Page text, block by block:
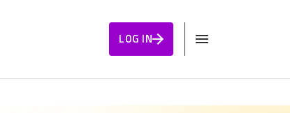
LOG IN